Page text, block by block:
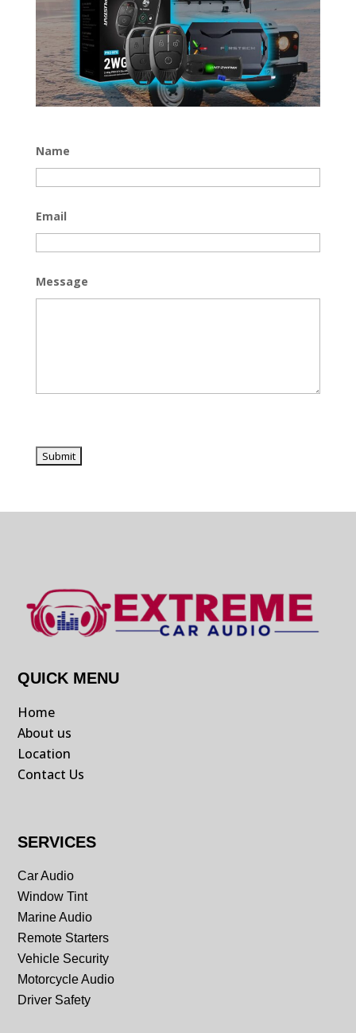
Name
Email
Message
QUICK MENU
Home
About us
Location
Contact Us
SERVICES
Car Audio
Window Tint
Marine Audio
Remote Starters
Vehicle Security
Motorcycle Audio
Driver Safety